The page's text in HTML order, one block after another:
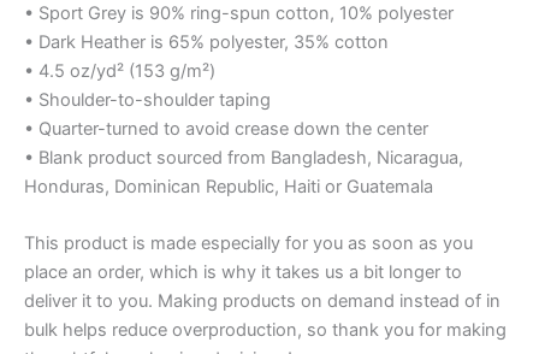
• Sport Grey is 90% ring-spun cotton, 10% polyester
• Dark Heather is 65% polyester, 35% cotton
• 4.5 oz/yd² (153 g/m²)
• Shoulder-to-shoulder taping
• Quarter-turned to avoid crease down the center
• Blank product sourced from Bangladesh, Nicaragua,
Honduras, Dominican Republic, Haiti or Guatemala
This product is made especially for you as soon as you
place an order, which is why it takes us a bit longer to
deliver it to you. Making products on demand instead of in
bulk helps reduce overproduction, so thank you for making